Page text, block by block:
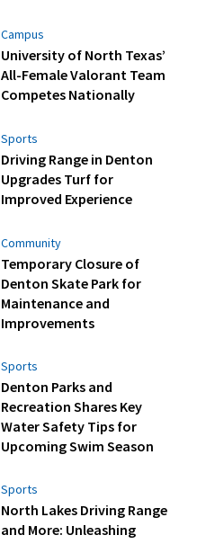
Campus
University of North Texas’
All-Female Valorant Team
Competes Nationally
Sports
Driving Range in Denton
Upgrades Turf for
Improved Experience
Community
Temporary Closure of
Denton Skate Park for
Maintenance and
Improvements
Sports
Denton Parks and
Recreation Shares Key
Water Safety Tips for
Upcoming Swim Season
Sports
North Lakes Driving Range
and More: Unleashing